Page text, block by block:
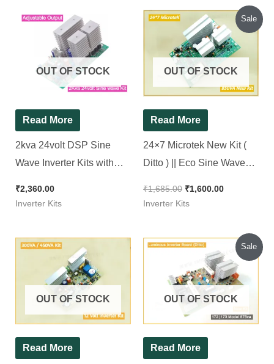
OUT OF STOCK
Read More
2kva 24volt DSP Sine
Wave Inverter Kits with
₹2,360.00
Inverter Kits
Sale
OUT OF STOCK
Read More
24×7 Microtek New Kit (
Ditto ) || Eco Sine Wave
₹1,685.00
Original
price
was:
₹1,685.00.
₹1,600.00
Current
price
is:
₹1,600.00.
Inverter Kits
OUT OF STOCK
Read More
Sale
OUT OF STOCK
Read More
Original
₹1,160.00.
Current
price
is:
₹1,100.00.